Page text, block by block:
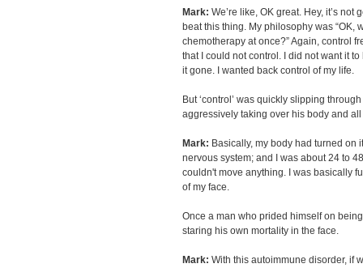
Mark: We’re like, OK great. Hey, it’s not
beat this thing. My philosophy was “OK,
chemotherapy at once?” Again, control
that I could not control. I did not want it
it gone. I wanted back control of my life.
But ‘control’ was quickly slipping
aggressively taking over his body and
Mark: Basically, my body had turned on
nervous system; and I was about 24 to
couldn't move anything. I was basically
of my face.
Once a man who prided himself on
staring his own mortality in the face.
Mark: With this autoimmune disorder, if